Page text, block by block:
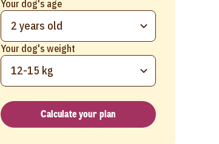
Your dog's age
2 years old
Your dog's weight
12-15 kg
Calculate your plan